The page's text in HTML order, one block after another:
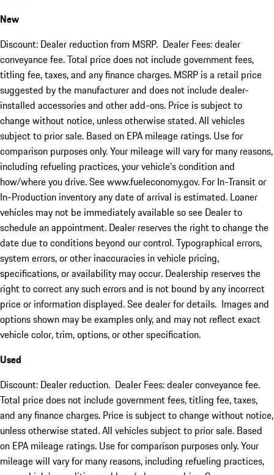
New
Discount: Dealer reduction from MSRP. Dealer Fees: dealer
conveyance fee. Total price does not include government fees,
titling fee, taxes, and any finance charges. MSRP is a retail price
suggested by the manufacturer and does not include dealer-
installed accessories and other add-ons. Price is subject to
change without notice, unless otherwise stated. All vehicles
subject to prior sale. Based on EPA mileage ratings. Use for
comparison purposes only. Your mileage will vary for many reasons,
including refueling practices, your vehicle's condition and
how/where you drive. See www.fueleconomy.gov. For In-Transit or
In-Production inventory any date of arrival is estimated. Loaner
vehicles may not be immediately available so see Dealer to
schedule an appointment. Dealer reserves the right to change the
date due to conditions beyond our control. Typographical errors,
system errors, or other inaccuracies in vehicle pricing,
specifications, or availability may occur. Dealership reserves the
right to correct any such errors and is not bound by any incorrect
price or information displayed. See dealer for details. Images and
options shown may be examples only, and may not reflect exact
vehicle color, trim, options, or other specification.
Used
Discount: Dealer reduction. Dealer Fees: dealer conveyance fee.
Total price does not include government fees, titling fee, taxes,
and any finance charges. Price is subject to change without notice,
unless otherwise stated. All vehicles subject to prior sale. Based
on EPA mileage ratings. Use for comparison purposes only. Your
mileage will vary for many reasons, including refueling practices,